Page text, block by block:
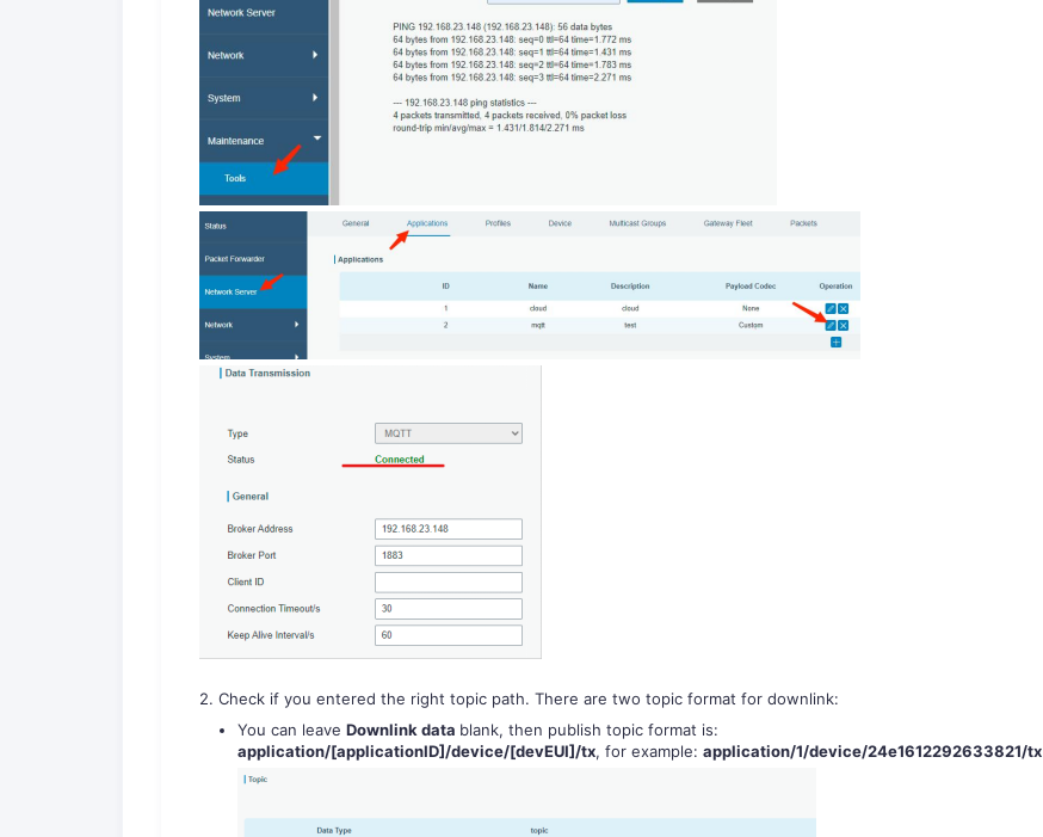
2. Check if you entered the right topic path. There are two topic format for downlink:
You can leave Downlink data blank, then publish topic format is:
application/[applicationID]/device/[devEUI]/tx, for example: application/1/device/24e1612292633821/tx